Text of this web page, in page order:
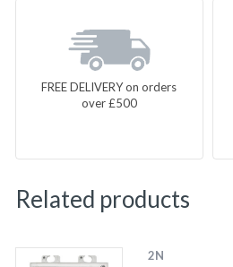
FREE DELIVERY on orders
over £500
Related products
2N